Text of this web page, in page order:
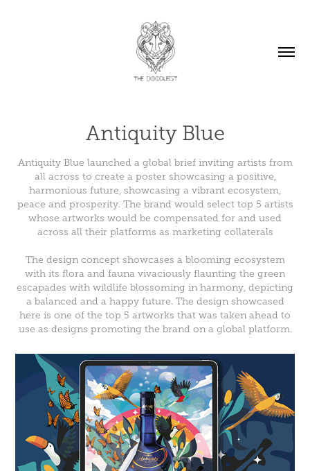
Antiquity Blue
Antiquity Blue launched a global brief inviting artists from
all across to create a poster showcasing a positive,
harmonious future, showcasing a vibrant ecosystem,
peace and prosperity. The brand would select top 5 artists
whose artworks would be compensated for and used
across all their platforms as marketing collaterals
The design concept showcases a blooming ecosystem
with its flora and fauna vivaciously flaunting the green
escapades with wildlife blossoming in harmony, depicting
a balanced and a happy future. The design showcased
here is one of the top 5 artworks that was taken ahead to
use as designs promoting the brand on a global platform.